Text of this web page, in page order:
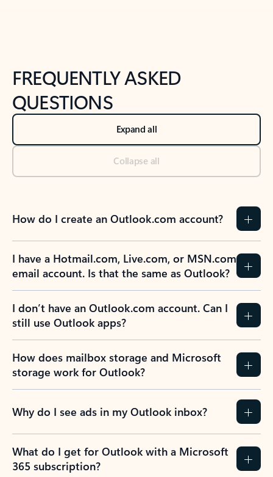
FREQUENTLY ASKED
QUESTIONS
Expand all
Collapse all
How do I create an Outlook.com account?
I have a Hotmail.com, Live.com, or MSN.com
email account. Is that the same as Outlook?
I don’t have an Outlook.com account. Can I
still use Outlook apps?
How does mailbox storage and Microsoft
storage work for Outlook?
Why do I see ads in my Outlook inbox?
What do I get for Outlook with a Microsoft
365 subscription?